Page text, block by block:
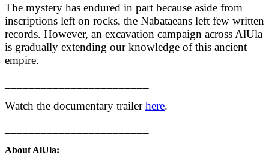
The mystery has endured in part because aside from
inscriptions left on rocks, the Nabataeans left few written
records. However, an excavation campaign across AlUla
is gradually extending our knowledge of this ancient
empire.
Watch the documentary trailerhere.
About AlUla: